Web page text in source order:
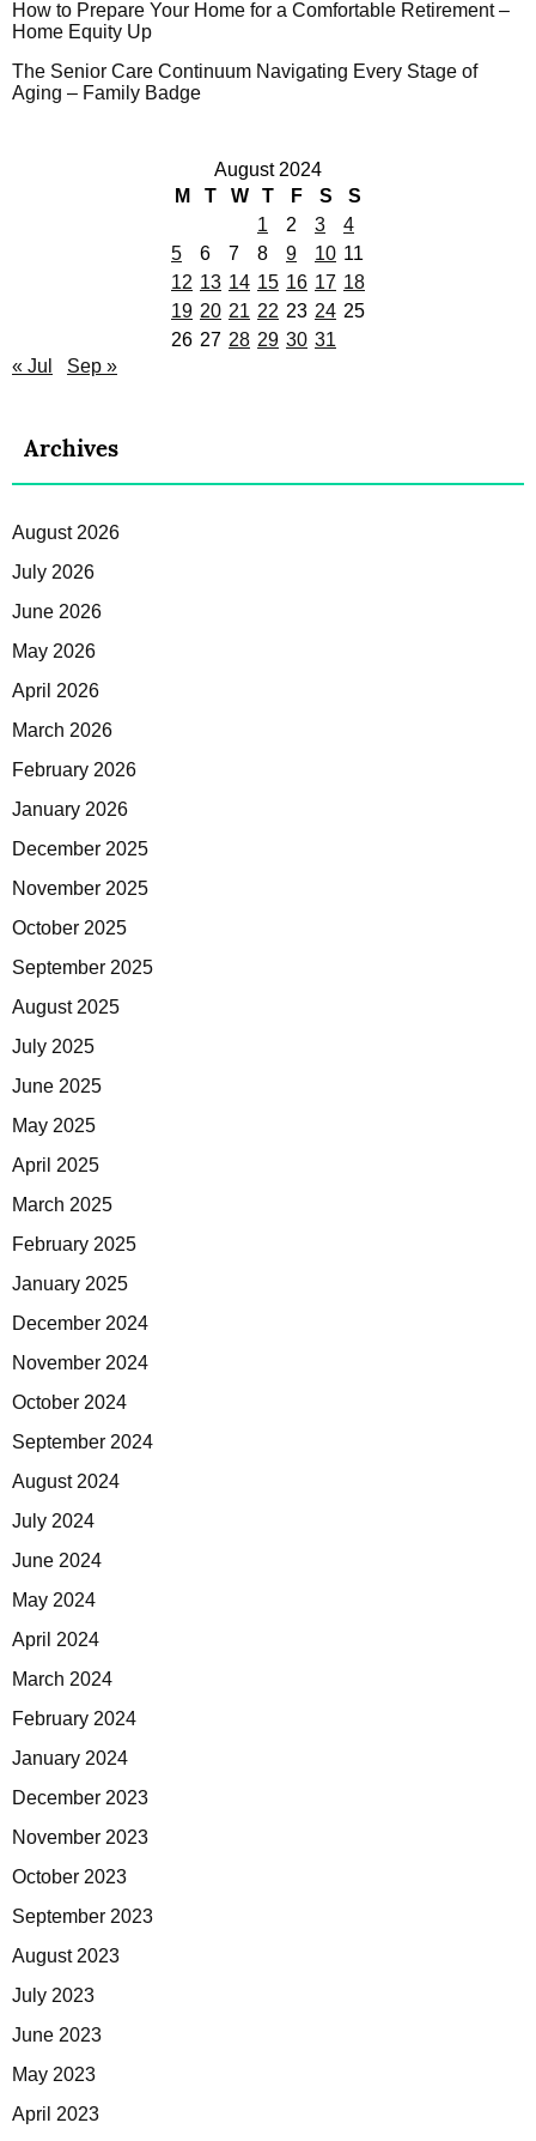
How to Prepare Your Home for a Comfortable Retirement –
Home Equity Up
The Senior Care Continuum Navigating Every Stage of
Aging – Family Badge
August 2024
M
T W T F S
S
1
2 3
4
5
6 7 8 9 10 11
12 13 14 15 16 17 18
19 20 21 22 23 24 25
26 27 28 29 30 31
« Jul
Sep »
Archives
August 2026
July 2026
June 2026
May 2026
April 2026
March 2026
February 2026
January 2026
December 2025
November 2025
October 2025
September 2025
August 2025
July 2025
June 2025
May 2025
April 2025
March 2025
February 2025
January 2025
December 2024
November 2024
October 2024
September 2024
August 2024
July 2024
June 2024
May 2024
April 2024
March 2024
February 2024
January 2024
December 2023
November 2023
October 2023
September 2023
August 2023
July 2023
June 2023
May 2023
April 2023